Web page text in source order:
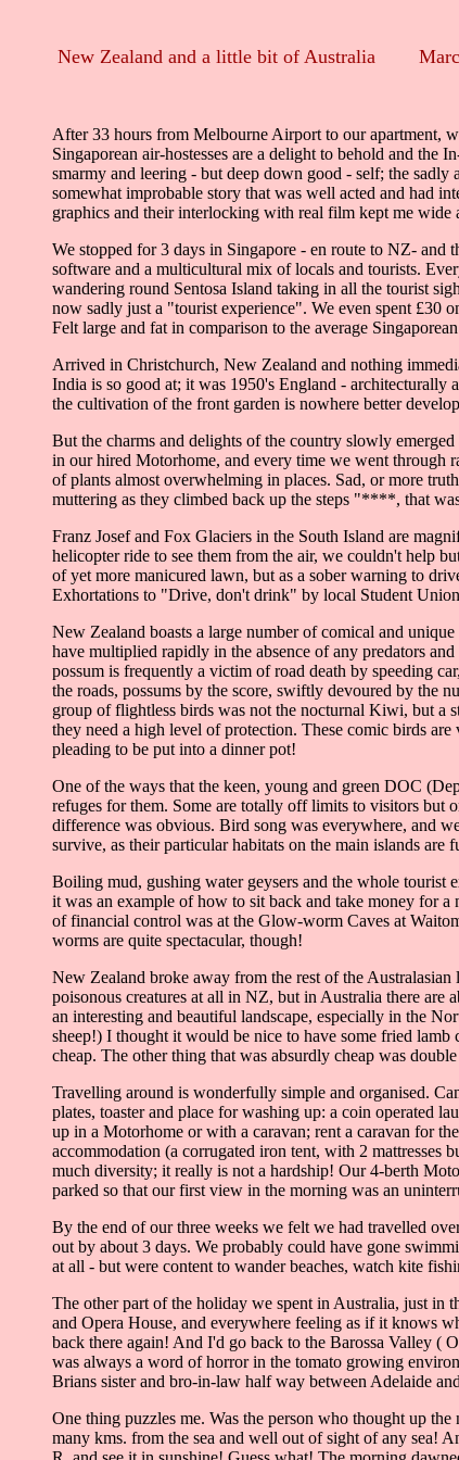
New Zealand and a little bit of Australia
After 33 hours from Melbourne Airport to our apartment,
Singaporean air-hostesses are a delight to behold and
smarmy and leering - but deep down good - self; the
somewhat improbable story that was well acted and had
graphics and their interlocking with real film kept me
We stopped for 3 days in Singapore - en route to NZ-
software and a multicultural mix of locals and tourists.
wandering round Sentosa Island taking in all the tourist
now sadly just a "tourist experience". We even spent £30
Felt large and fat in comparison to the average
Arrived in Christchurch, New Zealand and nothing
India is so good at; it was 1950's England - architecturally
the cultivation of the front garden is nowhere better
But the charms and delights of the country slowly
in our hired Motorhome, and every time we went through
of plants almost overwhelming in places. Sad, or more
muttering as they climbed back up the steps "****, that
Franz Josef and Fox Glaciers in the South Island are
helicopter ride to see them from the air, we couldn't help
of yet more manicured lawn, but as a sober warning to
Exhortations to "Drive, don't drink" by local Student
New Zealand boasts a large number of comical and
have multiplied rapidly in the absence of any predators
possum is frequently a victim of road death by speeding
the roads, possums by the score, swiftly devoured by the
group of flightless birds was not the nocturnal Kiwi, but a
they need a high level of protection. These comic birds
pleading to be put into a dinner pot!
One of the ways that the keen, young and green DOC
refuges for them. Some are totally off limits to visitors
difference was obvious. Bird song was everywhere, and
survive, as their particular habitats on the main islands are
Boiling mud, gushing water geysers and the whole tourist
it was an example of how to sit back and take money for
of financial control was at the Glow-worm Caves at
worms are quite spectacular, though!
New Zealand broke away from the rest of the
poisonous creatures at all in NZ, but in Australia there are
an interesting and beautiful landscape, especially in the
sheep!) I thought it would be nice to have some fried
cheap. The other thing that was absurdly cheap was
Travelling around is wonderfully simple and organised.
plates, toaster and place for washing up: a coin operated
up in a Motorhome or with a caravan; rent a caravan for
accommodation (a corrugated iron tent, with 2
much diversity; it really is not a hardship! Our 4-berth
parked so that our first view in the morning was an
By the end of our three weeks we felt we had travelled
out by about 3 days. We probably could have gone
at all - but were content to wander beaches, watch kite
The other part of the holiday we spent in Australia, just in
and Opera House, and everywhere feeling as if it knows
back there again! And I'd go back to the Barossa Valley (
was always a word of horror in the tomato growing
Brians sister and bro-in-law half way between Adelaide
One thing puzzles me. Was the person who thought up
many kms. from the sea and well out of sight of any sea!